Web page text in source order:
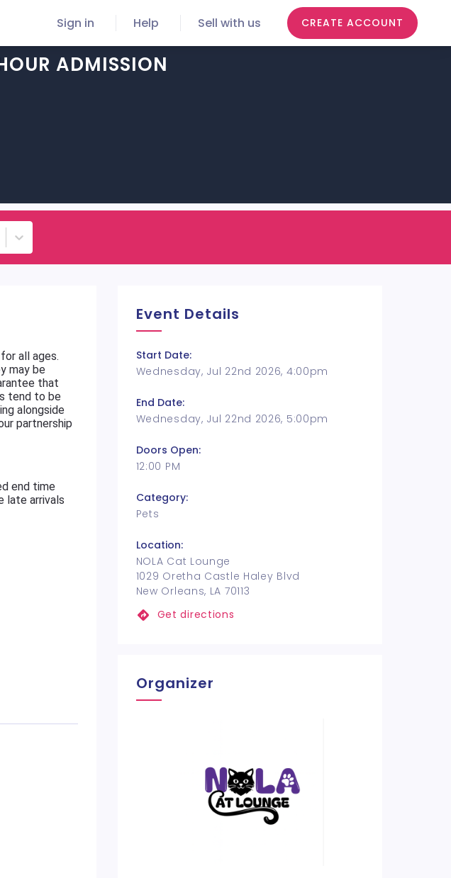
Sign in Help Sell with us CREATE ACCOUNT
ADMISSION
all ages.
may be
that
tend to be
alongside
partnership
end time
late arrivals
Event Details
Start Date:
Wednesday, Jul 22nd 2026, 4:00pm
End Date:
Wednesday, Jul 22nd 2026, 5:00pm
Doors Open:
12:00 PM
Category:
Pets
Location:
NOLA Cat Lounge
1029 Oretha Castle Haley Blvd
New Orleans, LA 70113
Get directions
Organizer